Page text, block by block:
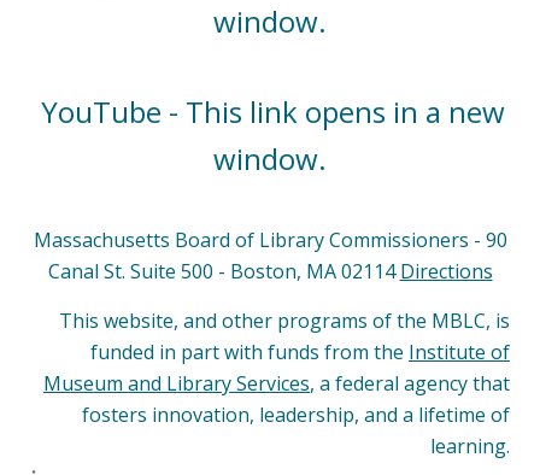
window.
YouTube - This link opens in a new
window.
Massachusetts Board of Library Commissioners - 90
Canal St. Suite 500 - Boston, MA 02114Directions
This website, and other programs of the MBLC, is
funded in part with funds from the Institute of
Museum and Library Services, a federal agency that
fosters innovation, leadership, and a lifetime of
learning.